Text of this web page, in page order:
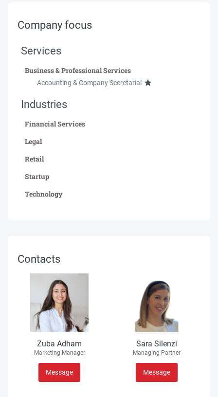
Company focus
Services
Business & Professional Services
Accounting & Company Secretarial
Industries
Financial Services
Legal
Retail
Startup
Technology
Contacts
Zuba Adham
Marketing Manager
Message
Sara Silenzi
Managing Partner
Message